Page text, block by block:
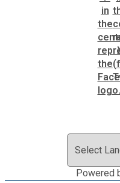
Powered